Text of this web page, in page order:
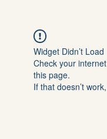
Widget Didn’t Load
Check your
this page.
If that doesn’t